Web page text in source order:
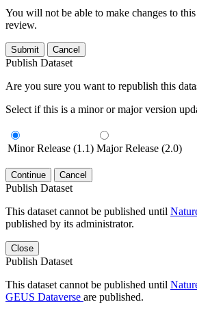
You will not be able to make changes to
review.
Submit Cancel
Publish Dataset
Are you sure you want to republish this
Select if this is a minor or major version
Minor Release (1.1) Major Release (2.0)
Continue Cancel
Publish Dataset
This dataset cannot be published until
published by its administrator.
Close
Publish Dataset
This dataset cannot be published until
GEUS Dataverse are published.